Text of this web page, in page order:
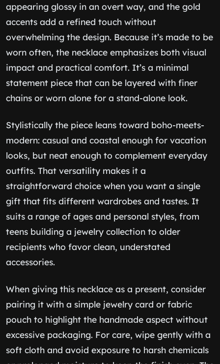
appearing glossy in an overt way, and the gold
accents add a refined touch without
overwhelming the design. Because it’s made to be
worn often, the necklace emphasizes both visual
impact and practical comfort. It’s a minimal
statement piece that can be layered with finer
chains or worn alone for a stand-alone look.
Stylistically the piece leans toward boho-meets-
modern: casual and coastal enough for vacation
looks, but neat enough to complement everyday
outfits. That versatility makes it a
straightforward choice when you want a single
gift that fits different wardrobes and tastes. It
suits a range of ages and personal styles, from
teens building a jewelry collection to older
recipients who favor clean, understated
accessories.
When giving this necklace as a present, consider
pairing it with a simple jewelry card or fabric
pouch to highlight the handmade aspect without
excessive packaging. For care, wipe gently with a
soft cloth and avoid exposure to harsh chemicals